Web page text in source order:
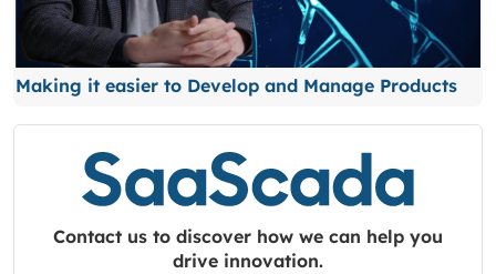
Making it easier to Develop and Manage Products
Contact us to discover how we can help you
drive innovation.